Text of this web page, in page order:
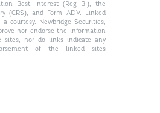
Best Interest (Reg BI), the
(CRS), and Form ADV. Linked
courtesy. Newbridge Securities,
nor endorse the information
sites, nor do links indicate any
of the linked sites